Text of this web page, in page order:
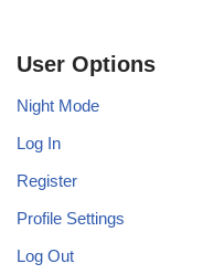
User Options
Night Mode
Log In
Register
Profile Settings
Log Out